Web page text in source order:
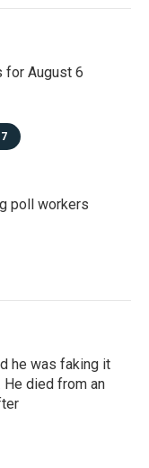
for August 6
poll workers
he was faking it
He died from an